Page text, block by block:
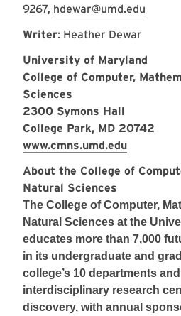
9267, hdewar@umd.edu
Writer: Heather Dewar
University of Maryland
College of Computer,
Sciences
2300 Symons Hall
College Park, MD 20742
www.cmns.umd.edu
About the College of
Natural Sciences
The College of Computer,
Natural Sciences at the
educates more than 7,000
in its undergraduate and
college’s 10 departments
interdisciplinary research
discovery, with annual